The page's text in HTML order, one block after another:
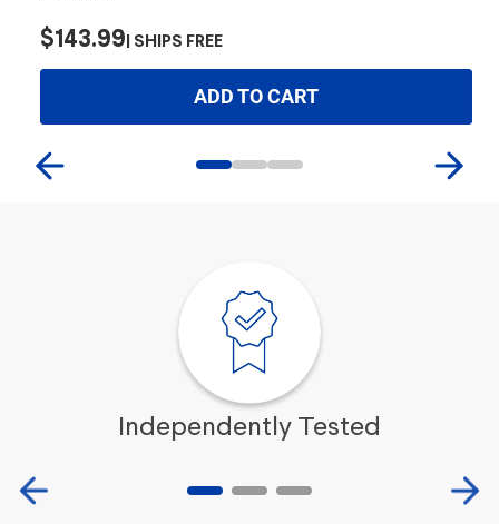
$143.99 SHIPS FREE
ADD TO CART
Independently Tested